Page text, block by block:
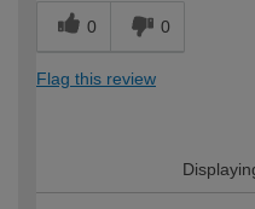
0 0
Flag this review